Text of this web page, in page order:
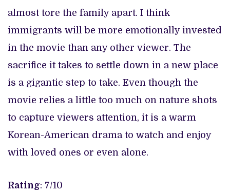
almost tore the family apart. I think
immigrants will be more emotionally invested
in the movie than any other viewer. The
sacrifice it takes to settle down in a new place
is a gigantic step to take. Even though the
movie relies a little too much on nature shots
to capture viewers attention, it is a warm
Korean-American drama to watch and enjoy
with loved ones or even alone.
Rating: 7/10